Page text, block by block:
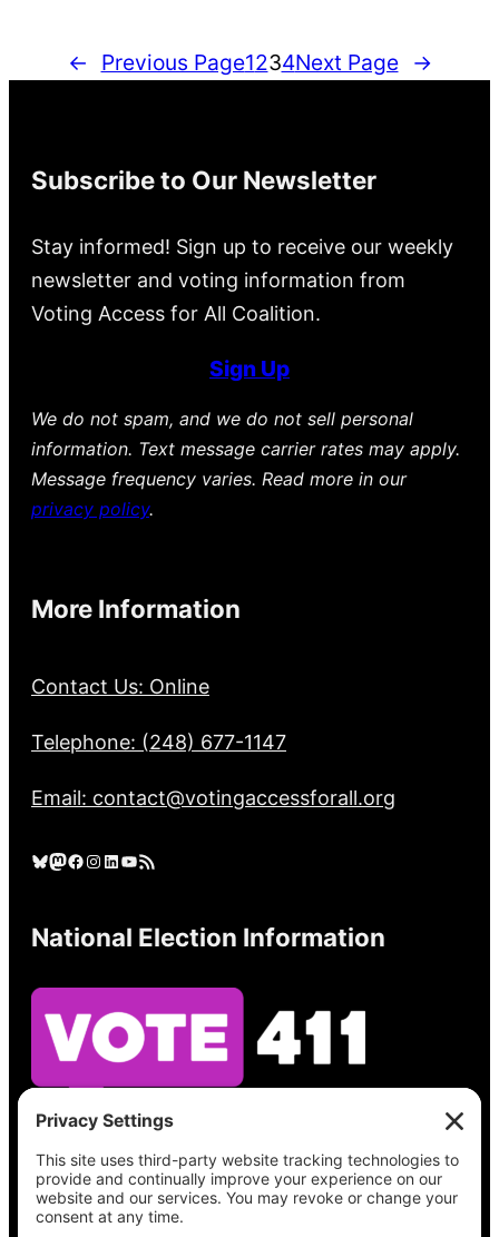
← Previous Page1234Next Page →
Subscribe to Our Newsletter
Stay informed! Sign up to receive our weekly
newsletter and voting information from
Voting Access for All Coalition.
Sign Up
We do not spam, and we do not sell personal
information. Text message carrier rates may apply.
Message frequency varies. Read more in our
privacy policy.
More Information
Contact Us: Online
Telephone: (248) 677-1147
Email: contact@votingaccessforall.org
Bluesky Mastodon Facebook Instagram LinkedIn YouTube RSS Feed
National Election Information
See what’s on your ballot, find your polling
place, check your registration status, and get
all the election information you need